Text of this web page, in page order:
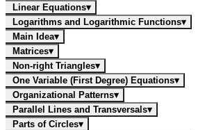
Linear Equations▾
Logarithms and Logarithmic Functions▾
Main Idea▾
Matrices▾
Non-right Triangles▾
One Variable (First Degree) Equations▾
Organizational Patterns▾
Parallel Lines and Transversals▾
Parts of Circles▾